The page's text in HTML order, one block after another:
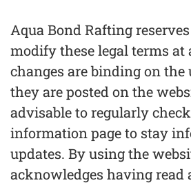
Aqua Bond Rafting
modify these legal terms at
changes are binding on the
they are posted on the
advisable to regularly
information page to stay
updates. By using the
acknowledges having read